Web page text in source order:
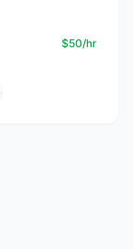
$50/hr